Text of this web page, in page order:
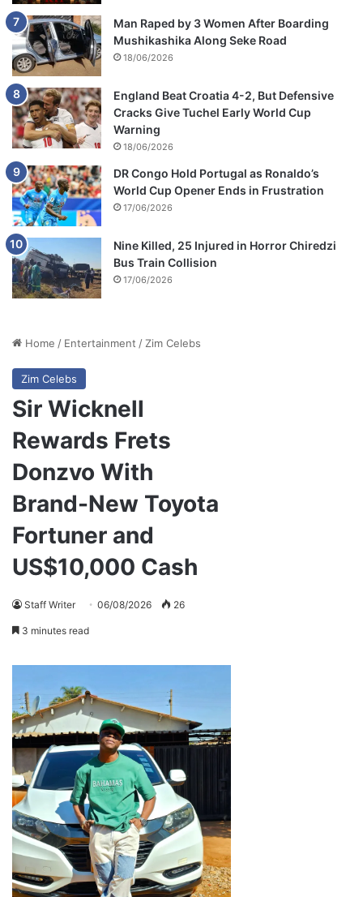
Man Raped by 3 Women After Boarding
Mushikashika Along Seke Road
18/06/2026
England Beat Croatia 4-2, But Defensive
Cracks Give Tuchel Early World Cup
Warning
18/06/2026
DR Congo Hold Portugal as Ronaldo’s
World Cup Opener Ends in Frustration
17/06/2026
Nine Killed, 25 Injured in Horror Chiredzi
Bus Train Collision
17/06/2026